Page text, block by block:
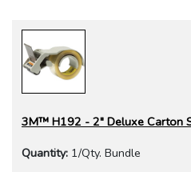
3M™ H192 - 2" Deluxe Carton
Quantity: 1/Qty. Bundle